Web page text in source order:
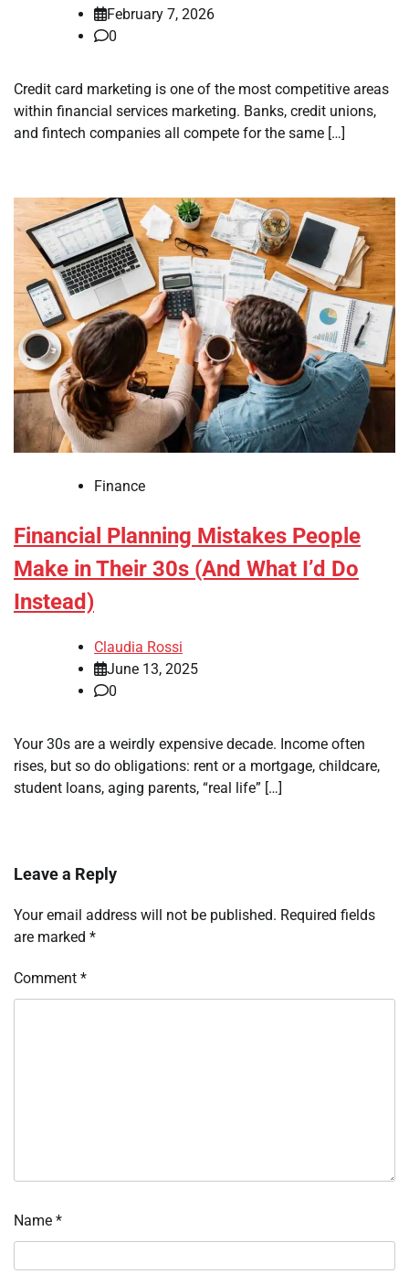
February 7, 2026
0
Credit card marketing is one of the most competitive areas
within financial services marketing. Banks, credit unions,
and fintech companies all compete for the same […]
Finance
Financial Planning Mistakes People
Make in Their 30s (And What I’d Do
Instead)
Claudia Rossi
June 13, 2025
0
Your 30s are a weirdly expensive decade. Income often
rises, but so do obligations: rent or a mortgage, childcare,
student loans, aging parents, “real life” […]
Leave a Reply
Your email address will not be published. Required fields
are marked *
Comment *
Name *